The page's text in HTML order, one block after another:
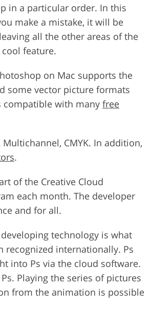
in a particular order. In this
make a mistake, it will be
all the other areas of the
feature.
on Mac supports the
some vector picture formats
compatible with many free
CMYK. In addition,
.
of the Creative Cloud
each month. The developer
and for all.
technology is what
recognized internationally. Ps
into Ps via the cloud software.
Playing the series of pictures
from the animation is possible